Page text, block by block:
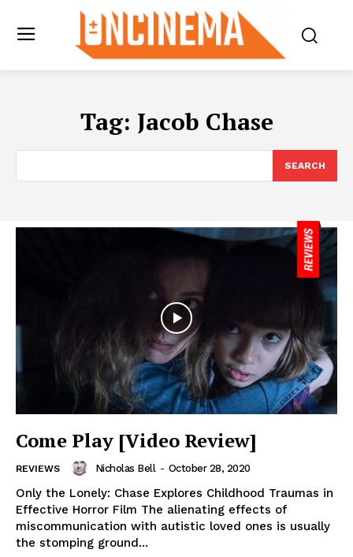
Tag: Jacob Chase
SEARCH
Come Play [Video Review]
REVIEWS Nicholas Bell - October 28, 2020
Only the Lonely: Chase Explores Childhood Traumas in
Effective Horror Film The alienating effects of
miscommunication with autistic loved ones is usually
the stomping ground...